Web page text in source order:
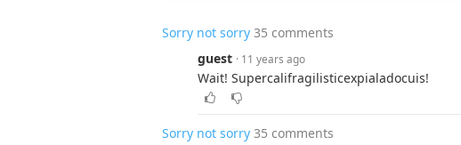
Sorry not sorry 35 comments
guest · 11 years ago
Wait! Supercalifragilisticexpialadocuis!
Sorry not sorry 35 comments